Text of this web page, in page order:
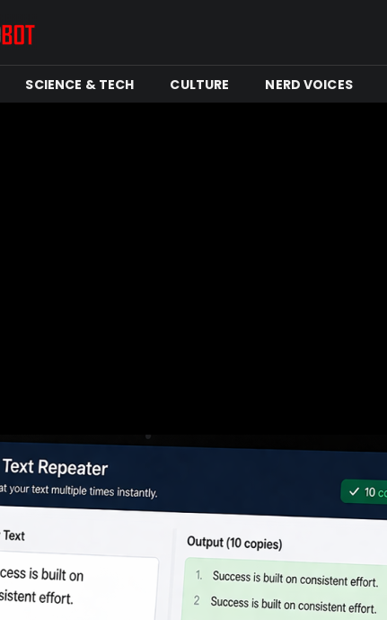
SCIENCE & TECH CULTURE NERD VOICES